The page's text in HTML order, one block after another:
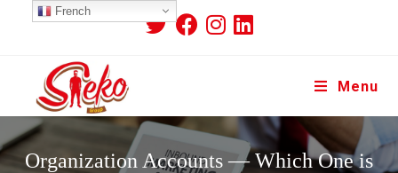
Menu
Organization Accounts — Which One is
French